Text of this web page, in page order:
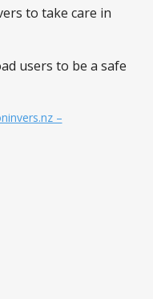
to take care in
users to be a safe
–